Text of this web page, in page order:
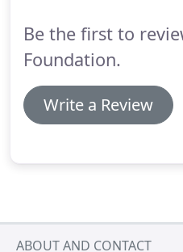
Be the first to
Foundation.
Write a Review
ABOUT AND CONTACT